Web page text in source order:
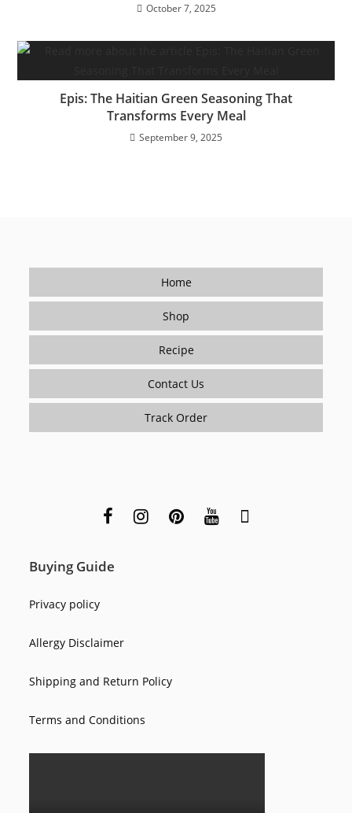
October 7, 2025
Epis: The Haitian Green Seasoning That
Transforms Every Meal
September 9, 2025
Home
Shop
Recipe
Contact Us
Track Order
Buying Guide
Privacy policy
Allergy Disclaimer
Shipping and Return Policy
Terms and Conditions